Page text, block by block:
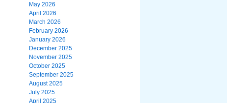
May 2026
April 2026
March 2026
February 2026
January 2026
December 2025
November 2025
October 2025
September 2025
August 2025
July 2025
April 2025